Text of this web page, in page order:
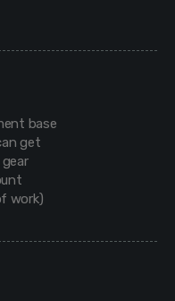
base
get
work)